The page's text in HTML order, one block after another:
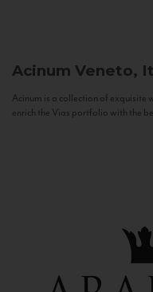
Acinum Veneto,
Acinum is a collection of exquisite
enrich the Vias portfolio with the